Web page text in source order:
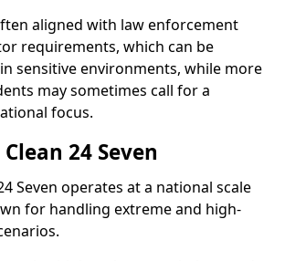
aligned with law enforcement
requirements, which can be
sensitive environments, while more
may sometimes call for a
focus.
24 Seven
Seven operates at a national scale
for handling extreme and high-